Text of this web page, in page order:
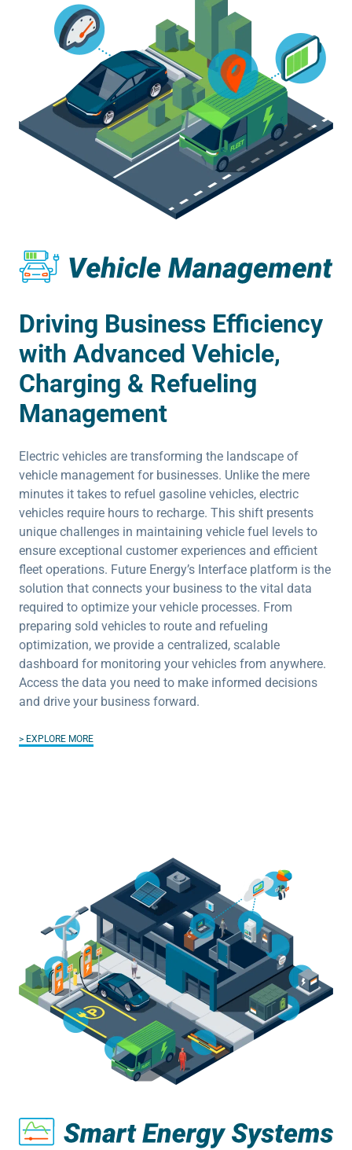
Driving Business Efficiency
with Advanced Vehicle,
Charging & Refueling
Management
Electric vehicles are transforming the landscape of
vehicle management for businesses. Unlike the mere
minutes it takes to refuel gasoline vehicles, electric
vehicles require hours to recharge. This shift presents
unique challenges in maintaining vehicle fuel levels to
ensure exceptional customer experiences and efficient
fleet operations. Future Energy’s Interface platform is the
solution that connects your business to the vital data
required to optimize your vehicle processes. From
preparing sold vehicles to route and refueling
optimization, we provide a centralized, scalable
dashboard for monitoring your vehicles from anywhere.
Access the data you need to make informed decisions
and drive your business forward.
EXPLORE MORE